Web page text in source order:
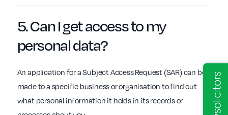
5. Can I getaccessto my
personal data?
An application for a Subject Access Request (SAR) can be
made to a specific business or organisation to find out
what personal information it holds in its records or